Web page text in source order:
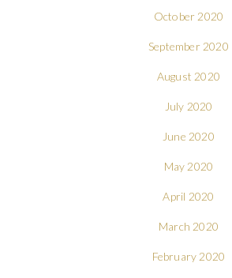
October 2020
September 2020
August 2020
July 2020
June 2020
May 2020
April 2020
March 2020
February 2020